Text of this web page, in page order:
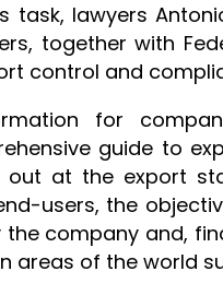
task, lawyers
together with
control and
for
guide to
at the export
users, the
company and,
areas of the world